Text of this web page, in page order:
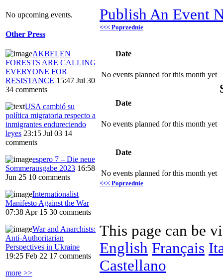
No upcoming events.
Other Press
AKBELEN
FORESTS ARE CALLING
EVERYONE FOR
RESISTANCE 15:47 Jul 30
34 comments
USA cambió su
política migratoria respecto a
inmigrantes endureciendo
leyes 23:15 Jul 03 14
comments
espero 7 – Die neue
Sommerausgabe 2023 16:58
Jun 25 10 comments
Internationalist
Manifesto Against the War
07:38 Apr 15 30 comments
War and Anarchists:
Anti-Authoritarian
Perspectives in Ukraine
19:25 Feb 22 17 comments
more >>
Publish An Event
<<< Poprzednie
Date
No events planned for this month yet
Date
No events planned for this month yet
Date
No events planned for this month yet
<<< Poprzednie
This page can be
English Français
Castellano